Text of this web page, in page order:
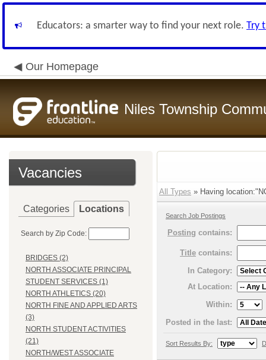
Educators: a smarter way to find your next role. Try
Our Homepage
Niles Township
Vacancies
Categories Locations
Search by Zip Code:
BRIDGES (2)
NORTH ASSOCIATE PRINCIPAL
STUDENT SERVICES (1)
NORTH ATHLETICS (20)
NORTH FINE AND APPLIED ARTS
(3)
NORTH STUDENT ACTIVITIES
(21)
NORTH/WEST ASSOCIATE
All Types » Having
Search Job Postings
Posting contains:
Title contains:
In Category:
At Location:
Within:
Posted in the last:
Sort Results By: